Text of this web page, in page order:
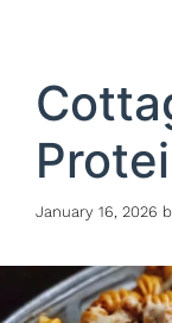
January 16, 2026